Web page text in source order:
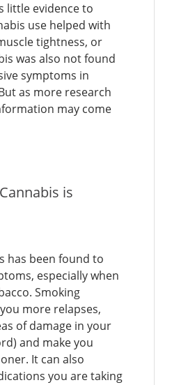
little evidence to
use helped with
tightness, or
was also not found
symptoms in
as more research
may come
is
has been found to
especially when
Smoking
more relapses,
of damage in your
and make you
It can also
you are taking